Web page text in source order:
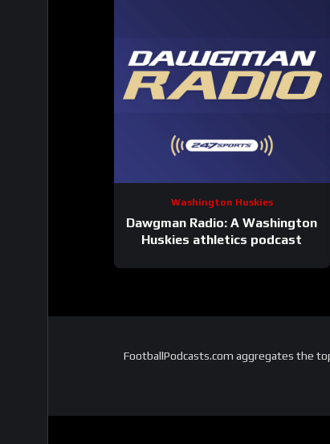
Washington Huskies
Dawgman Radio: A Washington
Huskies athletics podcast
FootballPodcasts.com aggregates the